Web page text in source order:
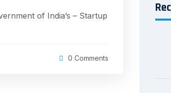
of India’s – Startup
0 Comments